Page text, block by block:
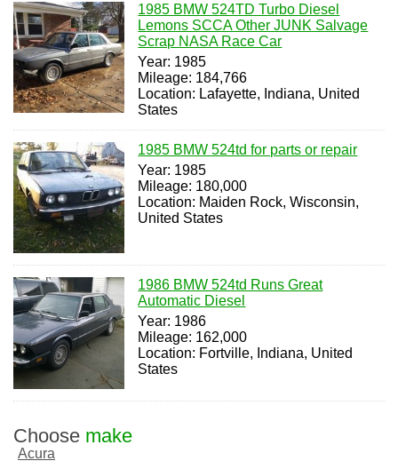
1985 BMW 524TD Turbo Diesel
Lemons SCCA Other JUNK Salvage
Scrap NASA Race Car
Year: 1985
Mileage: 184,766
Location: Lafayette, Indiana, United
States
1985 BMW 524td for parts or repair
Year: 1985
Mileage: 180,000
Location: Maiden Rock, Wisconsin,
United States
1986 BMW 524td Runs Great
Automatic Diesel
Year: 1986
Mileage: 162,000
Location: Fortville, Indiana, United
States
Choose make
Acura